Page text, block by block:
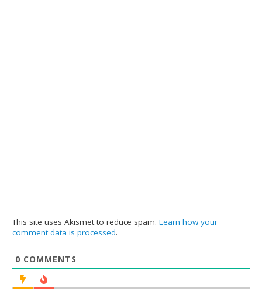
This site uses Akismet to reduce spam.Learn how your
comment data is processed.
0 COMMENTS